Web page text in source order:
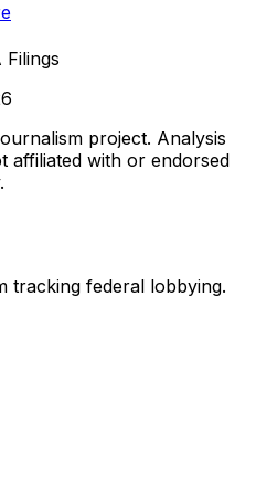
Filings
project. Analysis
affiliated with or endorsed
tracking federal lobbying.